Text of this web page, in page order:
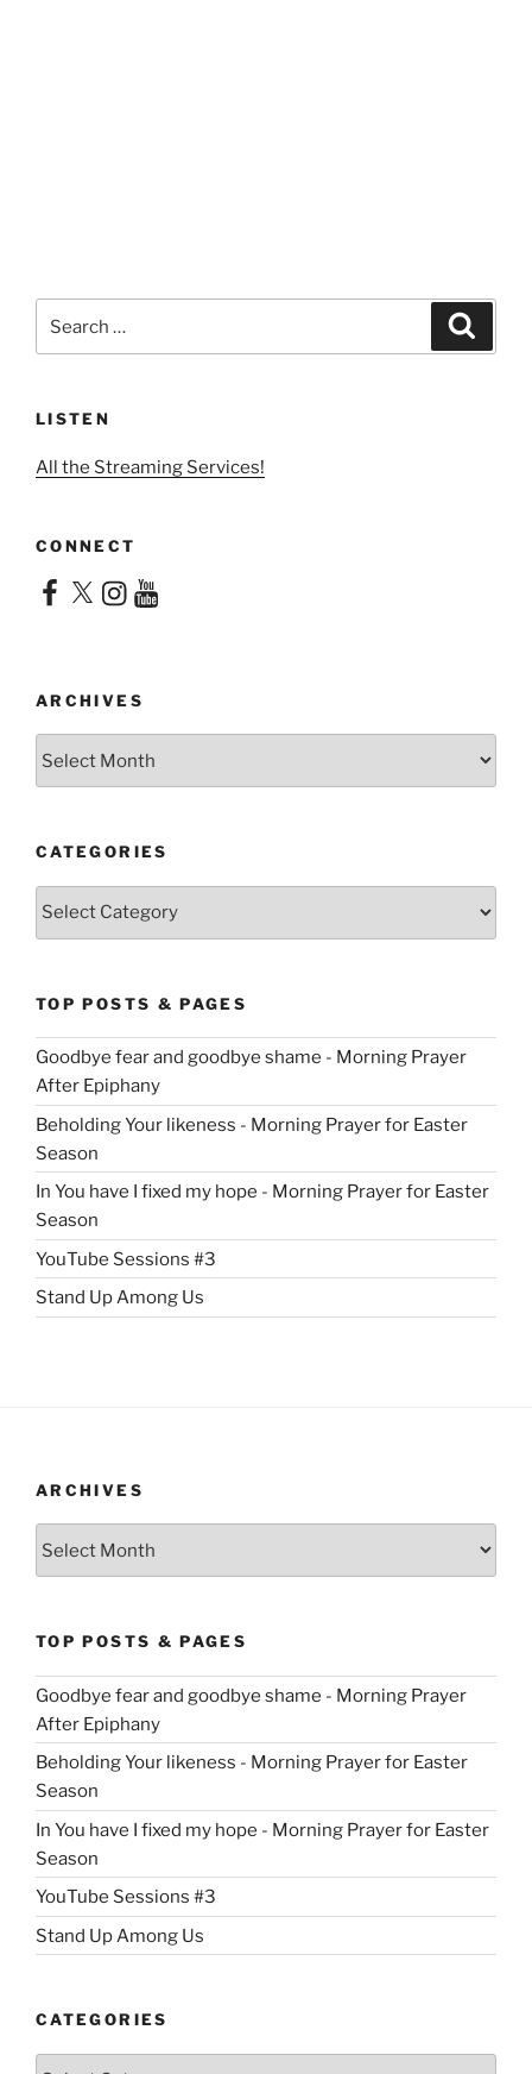
LISTEN
All the Streaming Services!
CONNECT
Facebook
X Instagram
YouTube
ARCHIVES
CATEGORIES
Categories
TOP POSTS & PAGES
Goodbye fear and goodbye shame - Morning Prayer
After Epiphany
Beholding Your likeness - Morning Prayer for Easter
Season
In You have I fixed my hope - Morning Prayer for Easter
Season
YouTube Sessions #3
Stand Up Among Us
ARCHIVES
TOP POSTS & PAGES
Goodbye fear and goodbye shame - Morning Prayer
After Epiphany
Beholding Your likeness - Morning Prayer for Easter
Season
In You have I fixed my hope - Morning Prayer for Easter
Season
YouTube Sessions #3
Stand Up Among Us
CATEGORIES
Categories